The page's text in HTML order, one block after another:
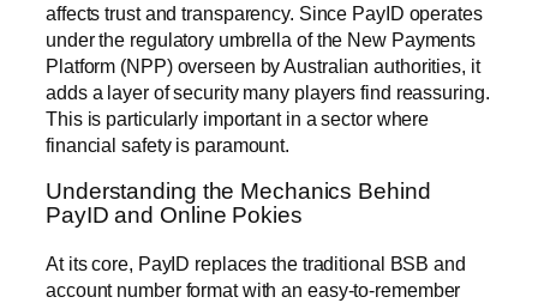
affects trust and transparency. Since PayID operates
under the regulatory umbrella of the New Payments
Platform (NPP) overseen by Australian authorities, it
adds a layer of security many players find reassuring.
This is particularly important in a sector where
financial safety is paramount.
Understanding the Mechanics Behind
PayID and Online Pokies
At its core, PayID replaces the traditional BSB and
account number format with an easy-to-remember